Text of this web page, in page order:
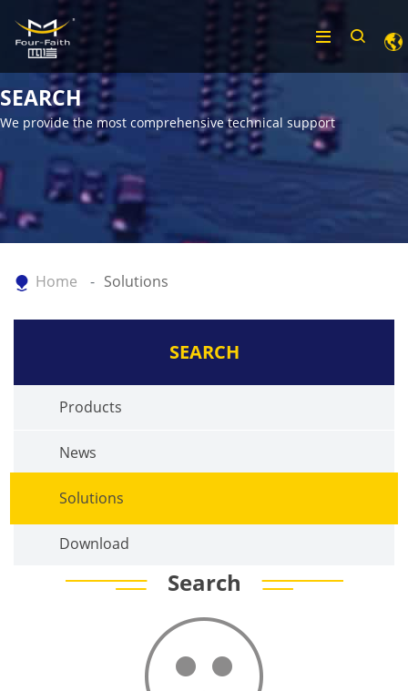
SEARCH
We provide the most comprehensive technical support
Home Solutions
SEARCH
Products
News
Solutions
Download
Search